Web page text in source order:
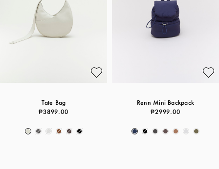
Tate Bag
₱3899.00
Renn Mini Backpack
₱2999.00